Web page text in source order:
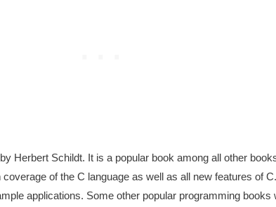
Herbert Schildt. It is a popular book among all other
coverage of the C language as well as all new features of
applications. Some other popular programming books